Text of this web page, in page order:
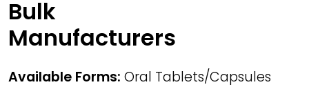
Bulk
Manufacturers
Available Forms: Oral Tablets/Capsules